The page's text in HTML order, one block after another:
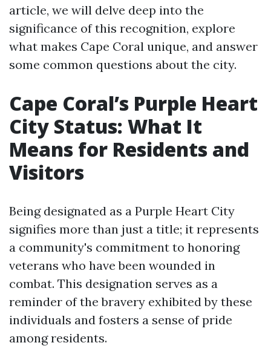
article, we will delve deep into the
significance of this recognition, explore
what makes Cape Coral unique, and answer
some common questions about the city.
Cape Coral’s Purple Heart
City Status: What It
Means for Residents and
Visitors
Being designated as a Purple Heart City
signifies more than just a title; it represents
a community's commitment to honoring
veterans who have been wounded in
combat. This designation serves as a
reminder of the bravery exhibited by these
individuals and fosters a sense of pride
among residents.